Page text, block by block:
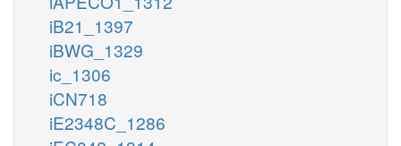
iB21_1397
iBWG_1329
ic_1306
iCN718
iE2348C_1286